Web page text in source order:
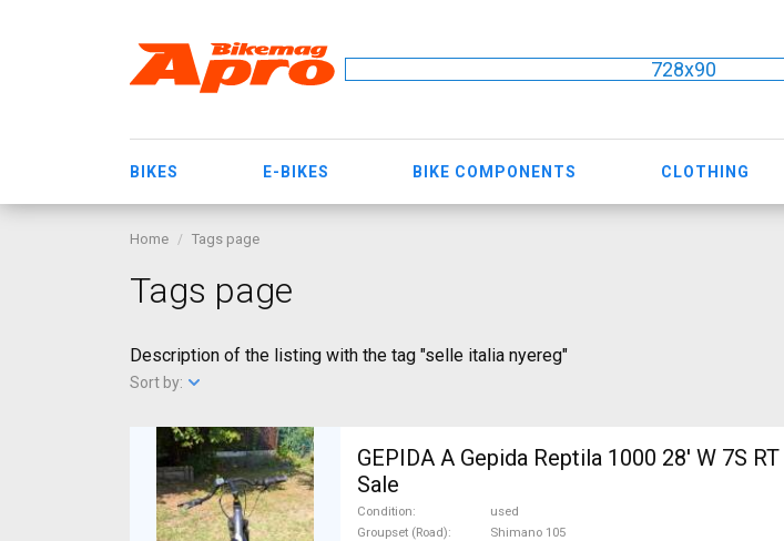
728x90
BIKES E-BIKES BIKE COMPONENTS CLOTHING
Home Tags page
Tags page
Description of the listing with the tag "selle italia nyereg"
Sort by:
GEPIDA A Gepida Reptila 1000 28' W 7S RT Road bike Shimano 105 used For
Sale
Condition
used
Groupset (Road)
Shimano 105